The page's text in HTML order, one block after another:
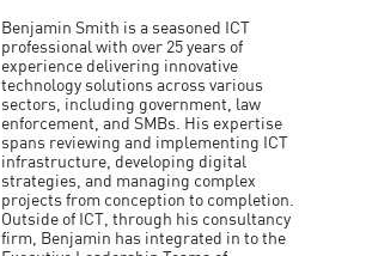
Benjamin Smith is a seasoned ICT
professional with over 25 years of
experience delivering innovative
technology solutions across various
sectors, including government, law
enforcement, and SMBs. His expertise
spans reviewing and implementing ICT
infrastructure, developing digital
strategies, and managing complex
projects from conception to completion.
Outside of ICT, through his consultancy
firm, Benjamin has integrated in to the